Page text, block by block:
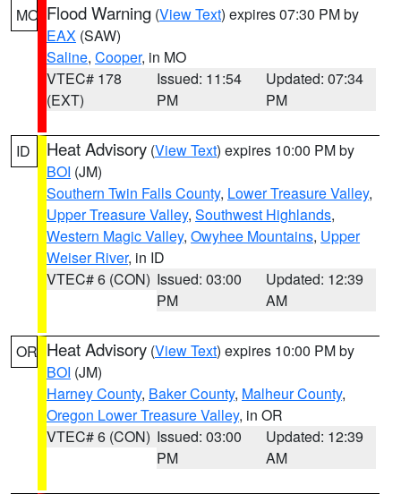
MO Flood Warning (View Text) expires 07:30 PM by
EAX (SAW)
Saline, Cooper, in MO
VTEC# 178
(EXT)
Issued: 11:54
PM
Updated: 07:34
PM
ID Heat Advisory (View Text) expires 10:00 PM by
BOI (JM)
Southern Twin Falls County, Lower Treasure Valley,
Upper Treasure Valley, Southwest Highlands,
Western Magic Valley, Owyhee Mountains, Upper
Weiser River, in ID
VTEC# 6 (CON) Issued: 03:00
PM
Updated: 12:39
AM
OR Heat Advisory (View Text) expires 10:00 PM by
BOI (JM)
Harney County, Baker County, Malheur County,
Oregon Lower Treasure Valley, in OR
VTEC# 6 (CON) Issued: 03:00
PM
Updated: 12:39
AM